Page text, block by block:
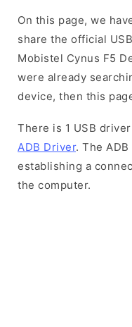
On this page, we
share the official
Mobistel Cynus F5
were already
device, then this
There is 1 USB
ADB Driver. The
establishing a
the computer.